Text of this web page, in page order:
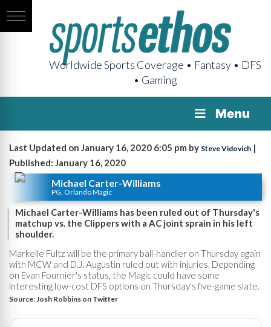
Worldwide Sports Coverage • Fantasy • DFS
• Gaming
Menu
Last Updated on January 16, 2020 6:05 pm by Steve Vidovich |
Published: January 16, 2020
Michael Carter-Williams
PG, Orlando Magic
Michael Carter-Williams has been ruled out of Thursday's
matchup vs. the Clippers with a AC joint sprain in his left
shoulder.
Markelle Fultz will be the primary ball-handler on Thursday again
with MCW and D.J. Augustin ruled out with injuries. Depending
on Evan Fournier's status, the Magic could have some
interesting low-cost DFS options on Thursday's five-game slate.
Source: Josh Robbins on Twitter